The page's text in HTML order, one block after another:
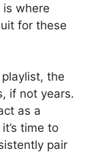
where
for these
the
if not years.
as a
time to
pair